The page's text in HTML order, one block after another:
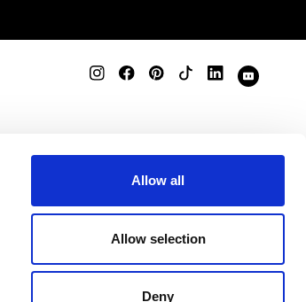
Allow all
Allow selection
Deny
Qeeboo Milano S.r.l
Via Stendhal, 35 20144
Milano (MI)
09356830969